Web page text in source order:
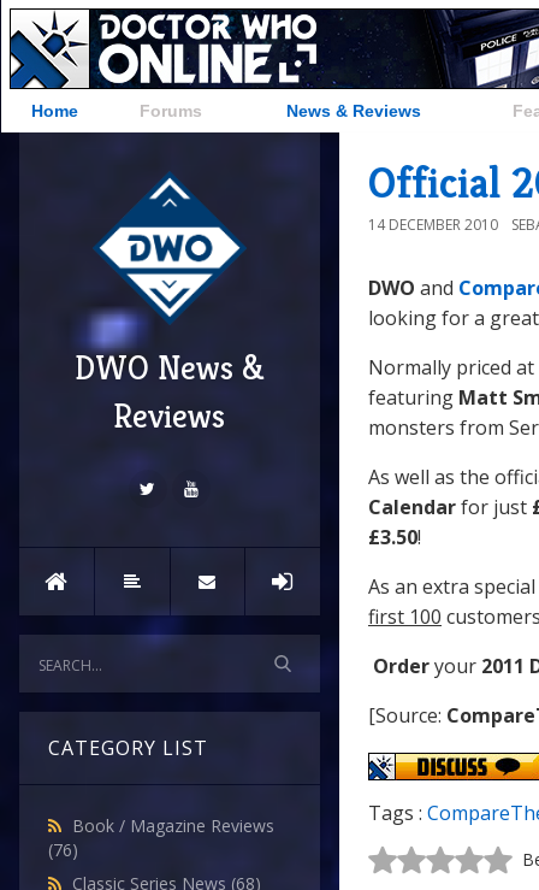
Home Forums News & Reviews
DWO News &
Reviews
CATEGORY LIST
Book / Magazine Reviews
(76)
Classic Series News (68)
Official
14 DECEMBER 2010
DWO and
looking for a
Normally priced
featuring Matt
monsters from
As well as the
Calendarfor just
£3.50!
As an extra
first 100
Orderyour 2011
[Source:
Tags :